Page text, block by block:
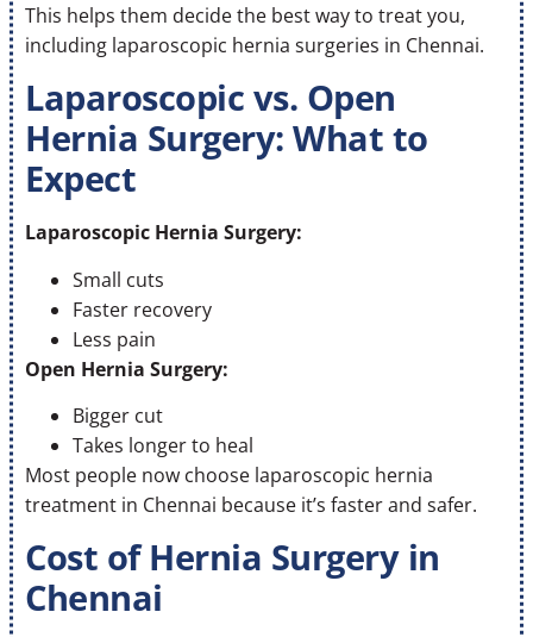
This helps them decide the best way to treat you,
including laparoscopic hernia surgeries in Chennai.
Laparoscopic vs. Open
Hernia Surgery: What to
Expect
Laparoscopic Hernia Surgery:
Small cuts
Faster recovery
Less pain
Open Hernia Surgery:
Bigger cut
Takes longer to heal
Most people now choose laparoscopic hernia
treatment in Chennai because it’s faster and safer.
Cost of Hernia Surgery in
Chennai